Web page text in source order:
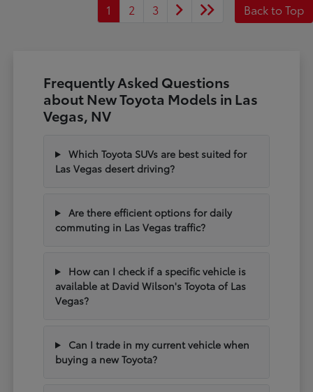
1 2 3 Back to Top
Frequently Asked Questions
about New Toyota Models in Las
Vegas, NV
Which Toyota SUVs are best suited for
Las Vegas desert driving?
Are there efficient options for daily
commuting in Las Vegas traffic?
How can I check if a specific vehicle is
available at David Wilson's Toyota of Las
Vegas?
Can I trade in my current vehicle when
buying a new Toyota?